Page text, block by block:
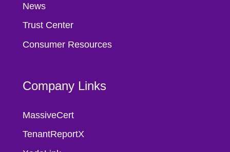
News
Trust Center
Consumer Resources
Company Links
MassiveCert
TenantReportX